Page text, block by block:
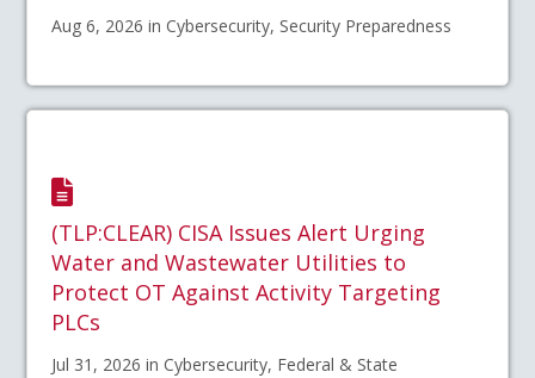
Aug 6, 2026 in Cybersecurity, Security Preparedness
(TLP:CLEAR) CISA Issues Alert Urging
Water and Wastewater Utilities to
Protect OT Against Activity Targeting
PLCs
Jul 31, 2026 in Cybersecurity, Federal & State